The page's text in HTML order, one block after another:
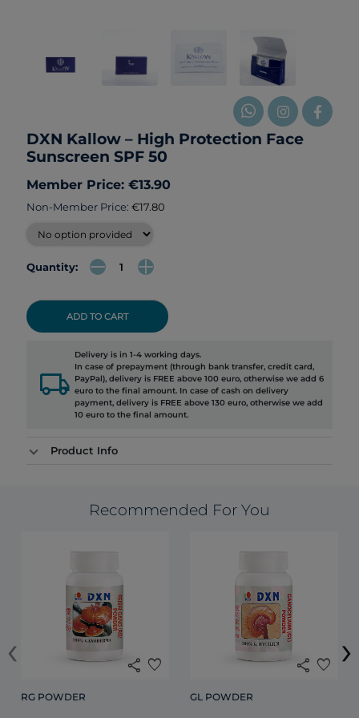
DXN Kallow – High Protection Face
Sunscreen SPF 50
Member Price: €13.90
Non-Member Price: €17.80
Quantity:
ADD TO CART
local_shipping
Delivery is in 1-4 working days.
In case of prepayment (through bank transfer, credit card,
PayPal), delivery is FREE above 100 euro, otherwise we add 6
euro to the final amount. In case of cash on delivery
payment, delivery is FREE above 130 euro, otherwise we add
10 euro to the final amount.
Product Info
Recommended For You
share favorite
RG POWDER
share favorite
GL POWDER
‹ ›